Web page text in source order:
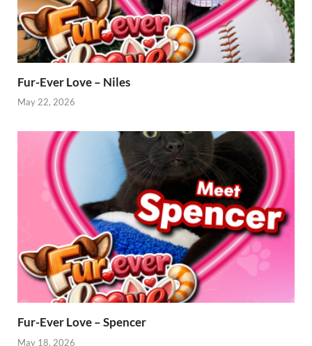
Fur-Ever Love – Niles
May 22, 2026
Fur-Ever Love – Spencer
May 18, 2026